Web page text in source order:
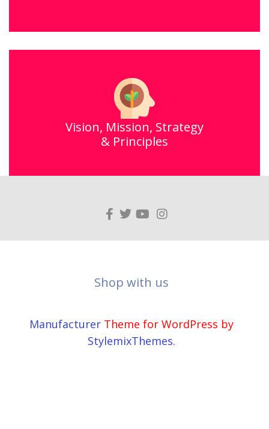
Vision, Mission, Strategy
& Principles
Shop with us
Manufacturer Theme for WordPress by
StylemixThemes.